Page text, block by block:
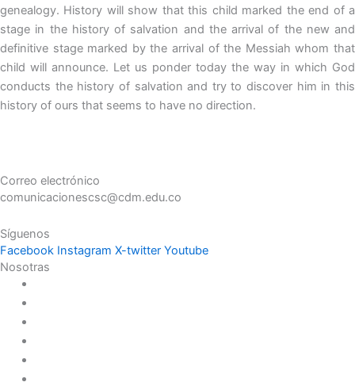
genealogy. History will show that this child marked the end of a
stage in the history of salvation and the arrival of the new and
definitive stage marked by the arrival of the Messiah whom that
child will announce. Let us ponder today the way in which God
conducts the history of salvation and try to discover him in this
history of ours that seems to have no direction.
Correo electrónico
comunicacionescsc@cdm.edu.co
Síguenos
Facebook Instagram X-twitter Youtube
Nosotras